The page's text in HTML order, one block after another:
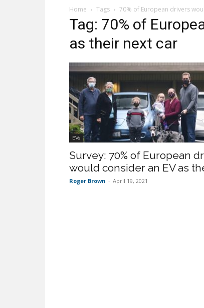
Home Tags 70% of European drivers
Tag: 70% of
as their next car
EVs
Survey: 70% of European
would consider an EV as
Roger Brown - April 19, 2021